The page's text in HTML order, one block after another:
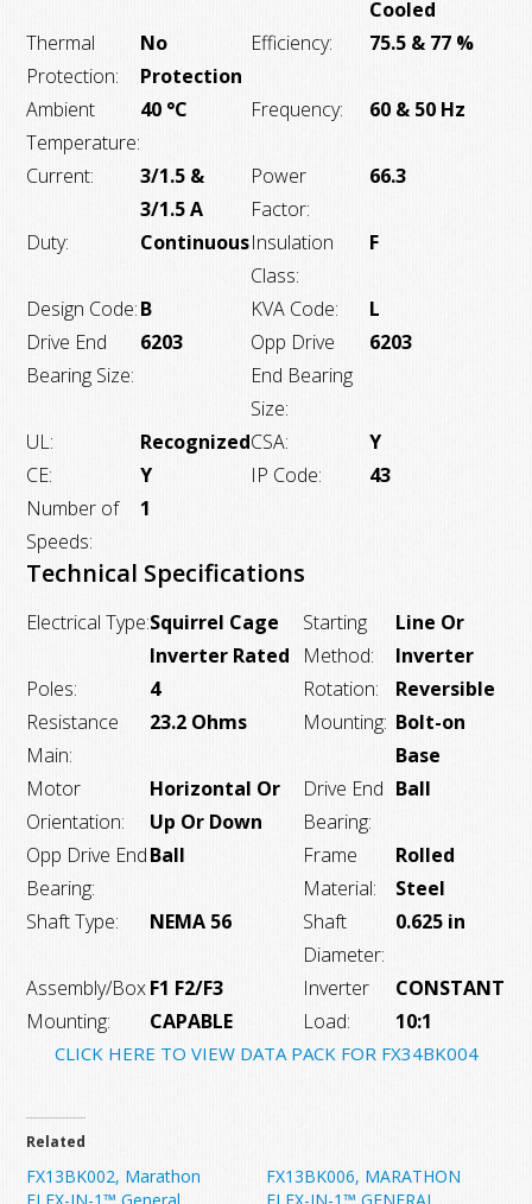
Cooled
Thermal
Protection:
No
Protection
Efficiency: 75.5 & 77 %
Ambient
Temperature:
40 °C Frequency: 60 & 50 Hz
Current:
3/1.5 &
3/1.5 A
Power
Factor:
66.3
Duty: ContinuousInsulation
Class:
F
Design Code:B KVA Code:
L
Drive End
Bearing Size:
6203
Opp Drive
End Bearing
Size:
6203
UL: RecognizedCSA:
Y
CE:
Y IP Code:
43
Number of
Speeds:
1
Technical Specifications
Electrical Type:Squirrel Cage
Inverter Rated
Starting
Method:
Line Or
Inverter
Poles:
4 Rotation:
Reversible
Resistance
Main:
23.2 Ohms Mounting: Bolt-on
Base
Motor
Orientation:
Horizontal Or
Up Or Down
Drive End
Bearing:
Ball
Opp Drive End
Bearing:
Ball
Frame
Material:
Rolled
Steel
Shaft Type:
NEMA 56
Shaft
Diameter:
0.625 in
Assembly/Box
Mounting:
F1 F2/F3
CAPABLE
Inverter
Load:
CONSTANT
10:1
CLICK HERE TO VIEW DATA PACK FOR FX34BK004
Related
FX13BK002, Marathon
FX13BK006, MARATHON